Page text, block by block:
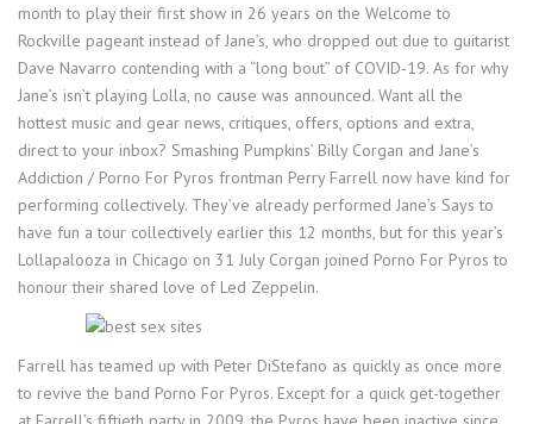
month to play their first show in 26 years on the Welcome to
Rockville pageant instead of Jane’s, who dropped out due to guitarist
Dave Navarro contending with a “long bout” of COVID-19. As for why
Jane’s isn’t playing Lolla, no cause was announced. Want all the
hottest music and gear news, critiques, offers, options and extra,
direct to your inbox? Smashing Pumpkins’ Billy Corgan and Jane’s
Addiction / Porno For Pyros frontman Perry Farrell now have kind for
performing collectively. They’ve already performed Jane’s Says to
have fun a tour collectively earlier this 12 months, but for this year’s
Lollapalooza in Chicago on 31 July Corgan joined Porno For Pyros to
honour their shared love of Led Zeppelin.
Farrell has teamed up with Peter DiStefano as quickly as once more
to revive the band Porno For Pyros. Except for a quick get-together